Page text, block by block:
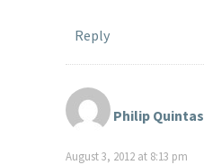
Reply
Philip Quintas
August 3, 2012 at 8:13 pm